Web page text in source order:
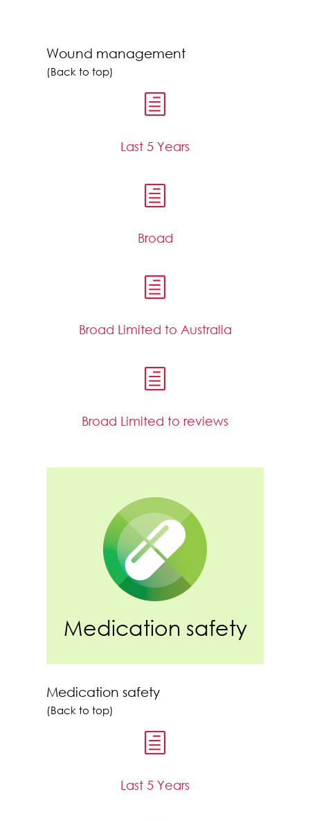
Wound management
(Back to top)
h
Last 5 Years
h
Broad
h
Broad Limited to Australia
h
Broad Limited to reviews
Medication safety
Medication safety
(Back to top)
h
Last 5 Years